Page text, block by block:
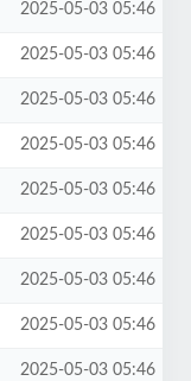
2025-05-03 05:46
2025-05-03 05:46
2025-05-03 05:46
2025-05-03 05:46
2025-05-03 05:46
2025-05-03 05:46
2025-05-03 05:46
2025-05-03 05:46
2025-05-03 05:46